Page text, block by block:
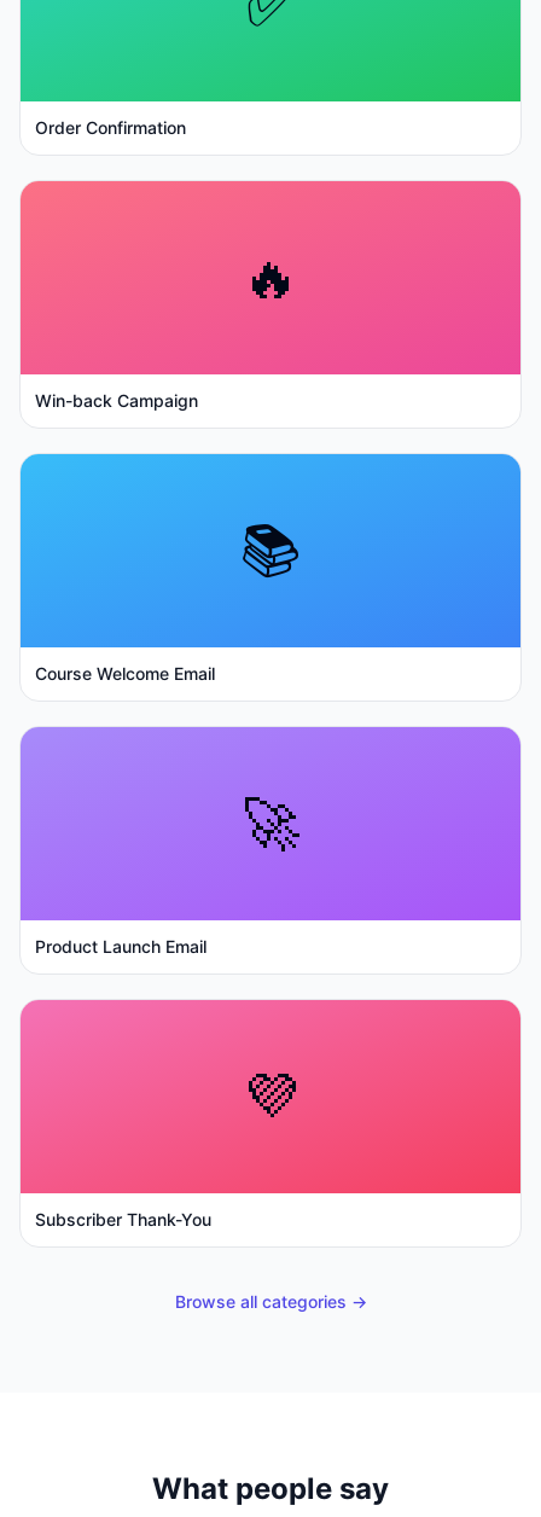
Order Confirmation
🔥
Win-back Campaign
📚
Course Welcome Email
🚀
Product Launch Email
💜
Subscriber Thank-You
Browse all categories →
What people say